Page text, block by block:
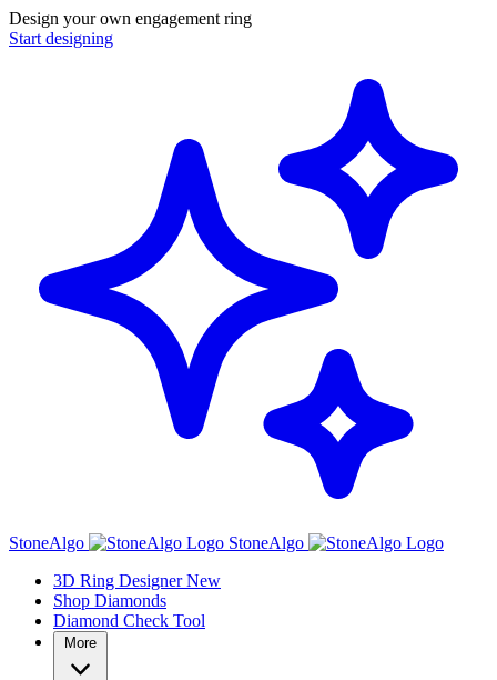
Design your own engagement ring
Start designing
StoneAlgo
StoneAlgo
3D Ring DesignerNew
Shop Diamonds
Diamond Check Tool
More